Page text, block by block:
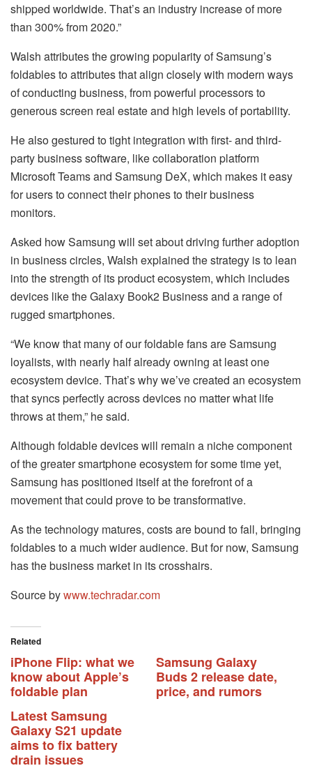
shipped worldwide. That’s an industry increase of more
than 300% from 2020.”
Walsh attributes the growing popularity of Samsung’s
foldables to attributes that align closely with modern ways
of conducting business, from powerful processors to
generous screen real estate and high levels of portability.
He also gestured to tight integration with first- and third-
party business software, like collaboration platform
Microsoft Teams and Samsung DeX, which makes it easy
for users to connect their phones to their business
monitors.
Asked how Samsung will set about driving further adoption
in business circles, Walsh explained the strategy is to lean
into the strength of its product ecosystem, which includes
devices like the Galaxy Book2 Business and a range of
rugged smartphones.
“We know that many of our foldable fans are Samsung
loyalists, with nearly half already owning at least one
ecosystem device. That’s why we’ve created an ecosystem
that syncs perfectly across devices no matter what life
throws at them,” he said.
Although foldable devices will remain a niche component
of the greater smartphone ecosystem for some time yet,
Samsung has positioned itself at the forefront of a
movement that could prove to be transformative.
As the technology matures, costs are bound to fall, bringing
foldables to a much wider audience. But for now, Samsung
has the business market in its crosshairs.
Source bywww.techradar.com
Related
iPhone Flip: what we
know about Apple’s
foldable plan
Samsung Galaxy
Buds 2 release date,
price, and rumors
Latest Samsung
Galaxy S21 update
aims to fix battery
drain issues